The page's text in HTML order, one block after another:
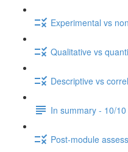
Experimental vs
Qualitative vs
Descriptive vs
In summary - 10/10
Post-module